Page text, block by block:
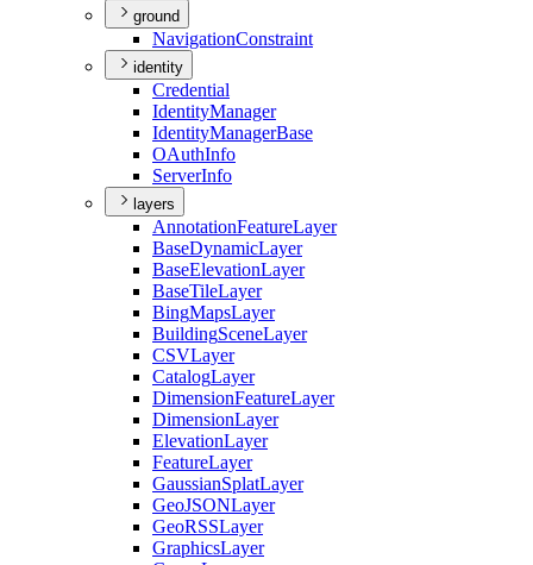
ground
NavigationConstraint
identity
Credential
IdentityManager
IdentityManagerBase
OAuthInfo
ServerInfo
layers
AnnotationFeatureLayer
BaseDynamicLayer
BaseElevationLayer
BaseTileLayer
BingMapsLayer
BuildingSceneLayer
CSVLayer
CatalogLayer
DimensionFeatureLayer
DimensionLayer
ElevationLayer
FeatureLayer
GaussianSplatLayer
GeoJSONLayer
GeoRSSLayer
GraphicsLayer